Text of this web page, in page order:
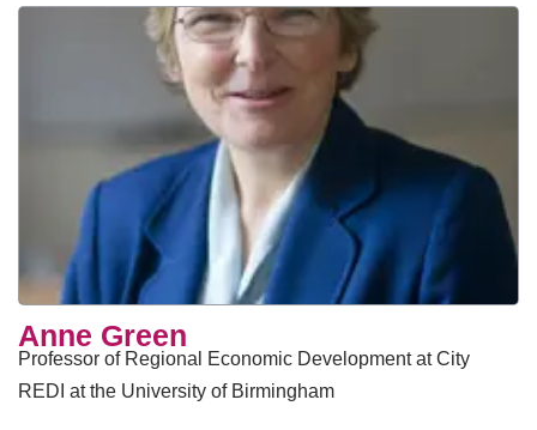
Anne Green
Professor of Regional Economic Development at City
REDI at the University of Birmingham